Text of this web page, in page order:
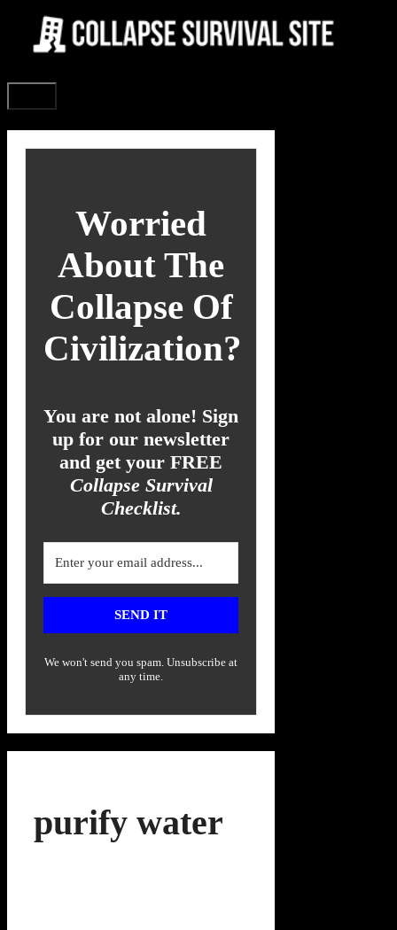
content
Worried
About The
Collapse Of
Civilization?
You are not alone! Sign
up for our newsletter
and get your FREE
Collapse Survival
Checklist.
SEND IT
We won't send you spam. Unsubscribe at
any time.
purify water